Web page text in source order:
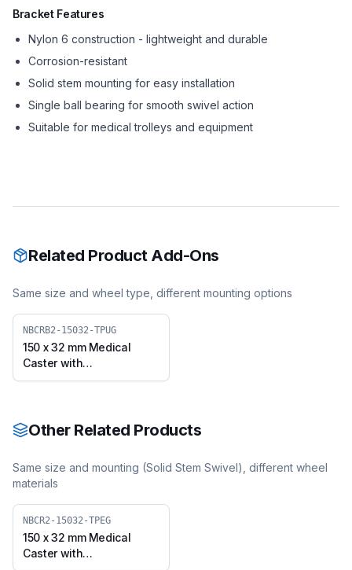
Bracket Features
Nylon 6 construction - lightweight and durable
Corrosion-resistant
Solid stem mounting for easy installation
Single ball bearing for smooth swivel action
Suitable for medical trolleys and equipment
Related Product Add-Ons
Same size and wheel type, different mounting options
NBCRB2-15032-TPUG
150 x 32 mm Medical
Caster with
Thermoplastic
Brake (NBCRB2-15032-
Other Related Products
Same size and mounting (Solid Stem Swivel), different wheel
materials
NBCR2-15032-TPEG
150 x 32 mm Medical
Caster with